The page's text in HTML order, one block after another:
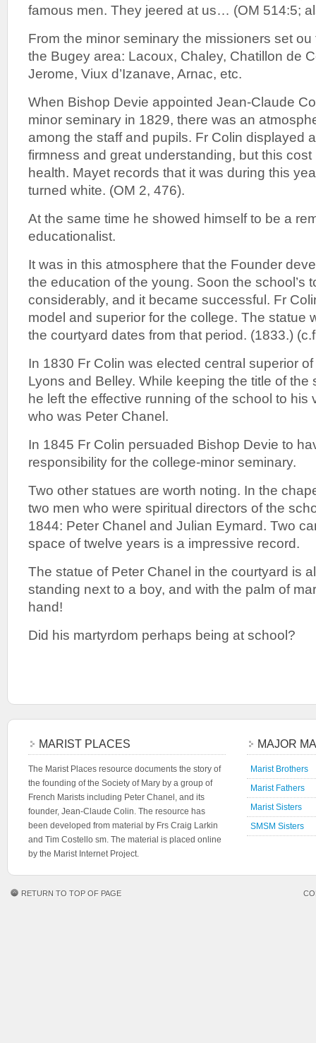
famous men. They jeered at us… (OM 514:5;
From the minor seminary the missioners set
the Bugey area: Lacoux, Chaley, Chatillon de
Jerome, Viux d’Izanave, Arnac, etc.
When Bishop Devie appointed Jean-Claude
minor seminary in 1829, there was an
among the staff and pupils. Fr Colin displayed
firmness and great understanding, but this
health. Mayet records that it was during this
turned white. (OM 2, 476).
At the same time he showed himself to be a
educationalist.
It was in this atmosphere that the Founder
the education of the young. Soon the school’s
considerably, and it became successful. Fr
model and superior for the college. The statue
the courtyard dates from that period. (1833.)
In 1830 Fr Colin was elected central superior
Lyons and Belley. While keeping the title of the
he left the effective running of the school to his
who was Peter Chanel.
In 1845 Fr Colin persuaded Bishop Devie to
responsibility for the college-minor seminary.
Two other statues are worth noting. In the
two men who were spiritual directors of the
1844: Peter Chanel and Julian Eymard. Two
space of twelve years is a impressive record.
The statue of Peter Chanel in the courtyard is
standing next to a boy, and with the palm of
hand!
Did his martyrdom perhaps being at school?
MARIST PLACES
The Marist Places resource documents the story of
the founding of the Society of Mary by a group of
French Marists including Peter Chanel, and its
founder, Jean-Claude Colin. The resource has
been developed from material by Frs Craig Larkin
and Tim Costello sm. The material is placed online
by the Marist Internet Project.
MAJOR
Marist Brothers
Marist Fathers
Marist Sisters
SMSM Sisters
RETURN TO TOP OF PAGE